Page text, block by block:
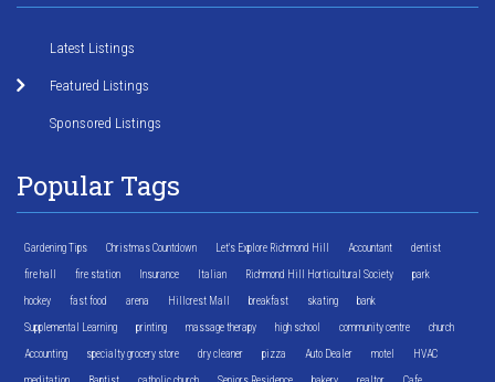
Latest Listings
Featured Listings
Sponsored Listings
Popular Tags
Gardening Tips Christmas Countdown Let's Explore Richmond Hill Accountant dentist
fire hall fire station Insurance Italian Richmond Hill Horticultural Society park
hockey fast food arena Hillcrest Mall breakfast skating bank
Supplemental Learning printing massage therapy high school community centre church
Accounting specialty grocery store dry cleaner pizza Auto Dealer motel HVAC